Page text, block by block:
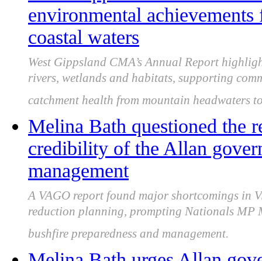
environmental
coastal waters
West Gippsland CMA’s Annual Report
rivers, wetlands and habitats, supporting
catchment health from mountain headwaters
Melina Bath questioned the
credibility of the Allan
management
A VAGO report found major shortcomings in
reduction planning, prompting Nationals
bushfire preparedness and management.